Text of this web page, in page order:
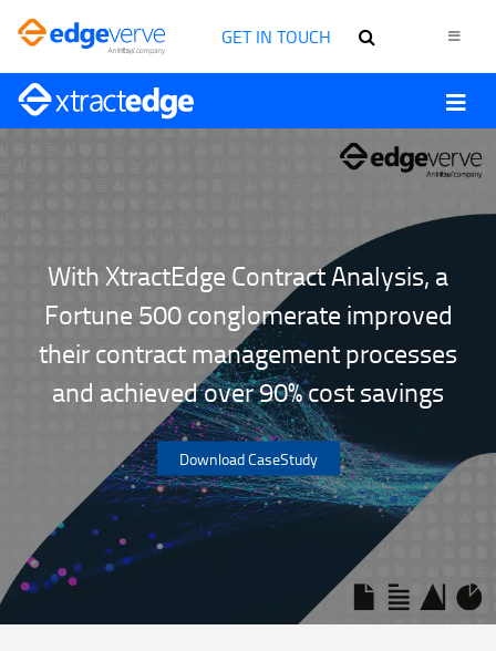
GET IN TOUCH
With XtractEdge Contract Analysis, a
Fortune 500 conglomerate improved
their contract management processes
and achieved over 90% cost savings
Download CaseStudy